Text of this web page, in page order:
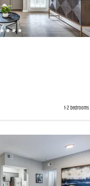
1-2 bedrooms